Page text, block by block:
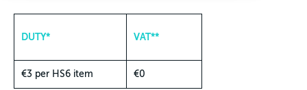
DUTY* VAT**
€3 per HS6 item €0